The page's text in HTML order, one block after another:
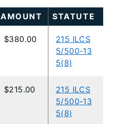
AMOUNT STATUTE
$380.00
215 ILCS
5/500-13
5(8)
$215.00
215 ILCS
5/500-13
5(8)